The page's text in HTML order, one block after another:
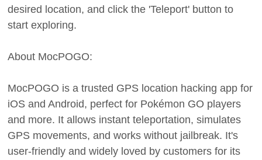
desired location, and click the 'Teleport' button to
start exploring.
About MocPOGO:
MocPOGO is a trusted GPS location hacking app for
iOS and Android, perfect for Pokémon GO players
and more. It allows instant teleportation, simulates
GPS movements, and works without jailbreak. It's
user-friendly and widely loved by customers for its